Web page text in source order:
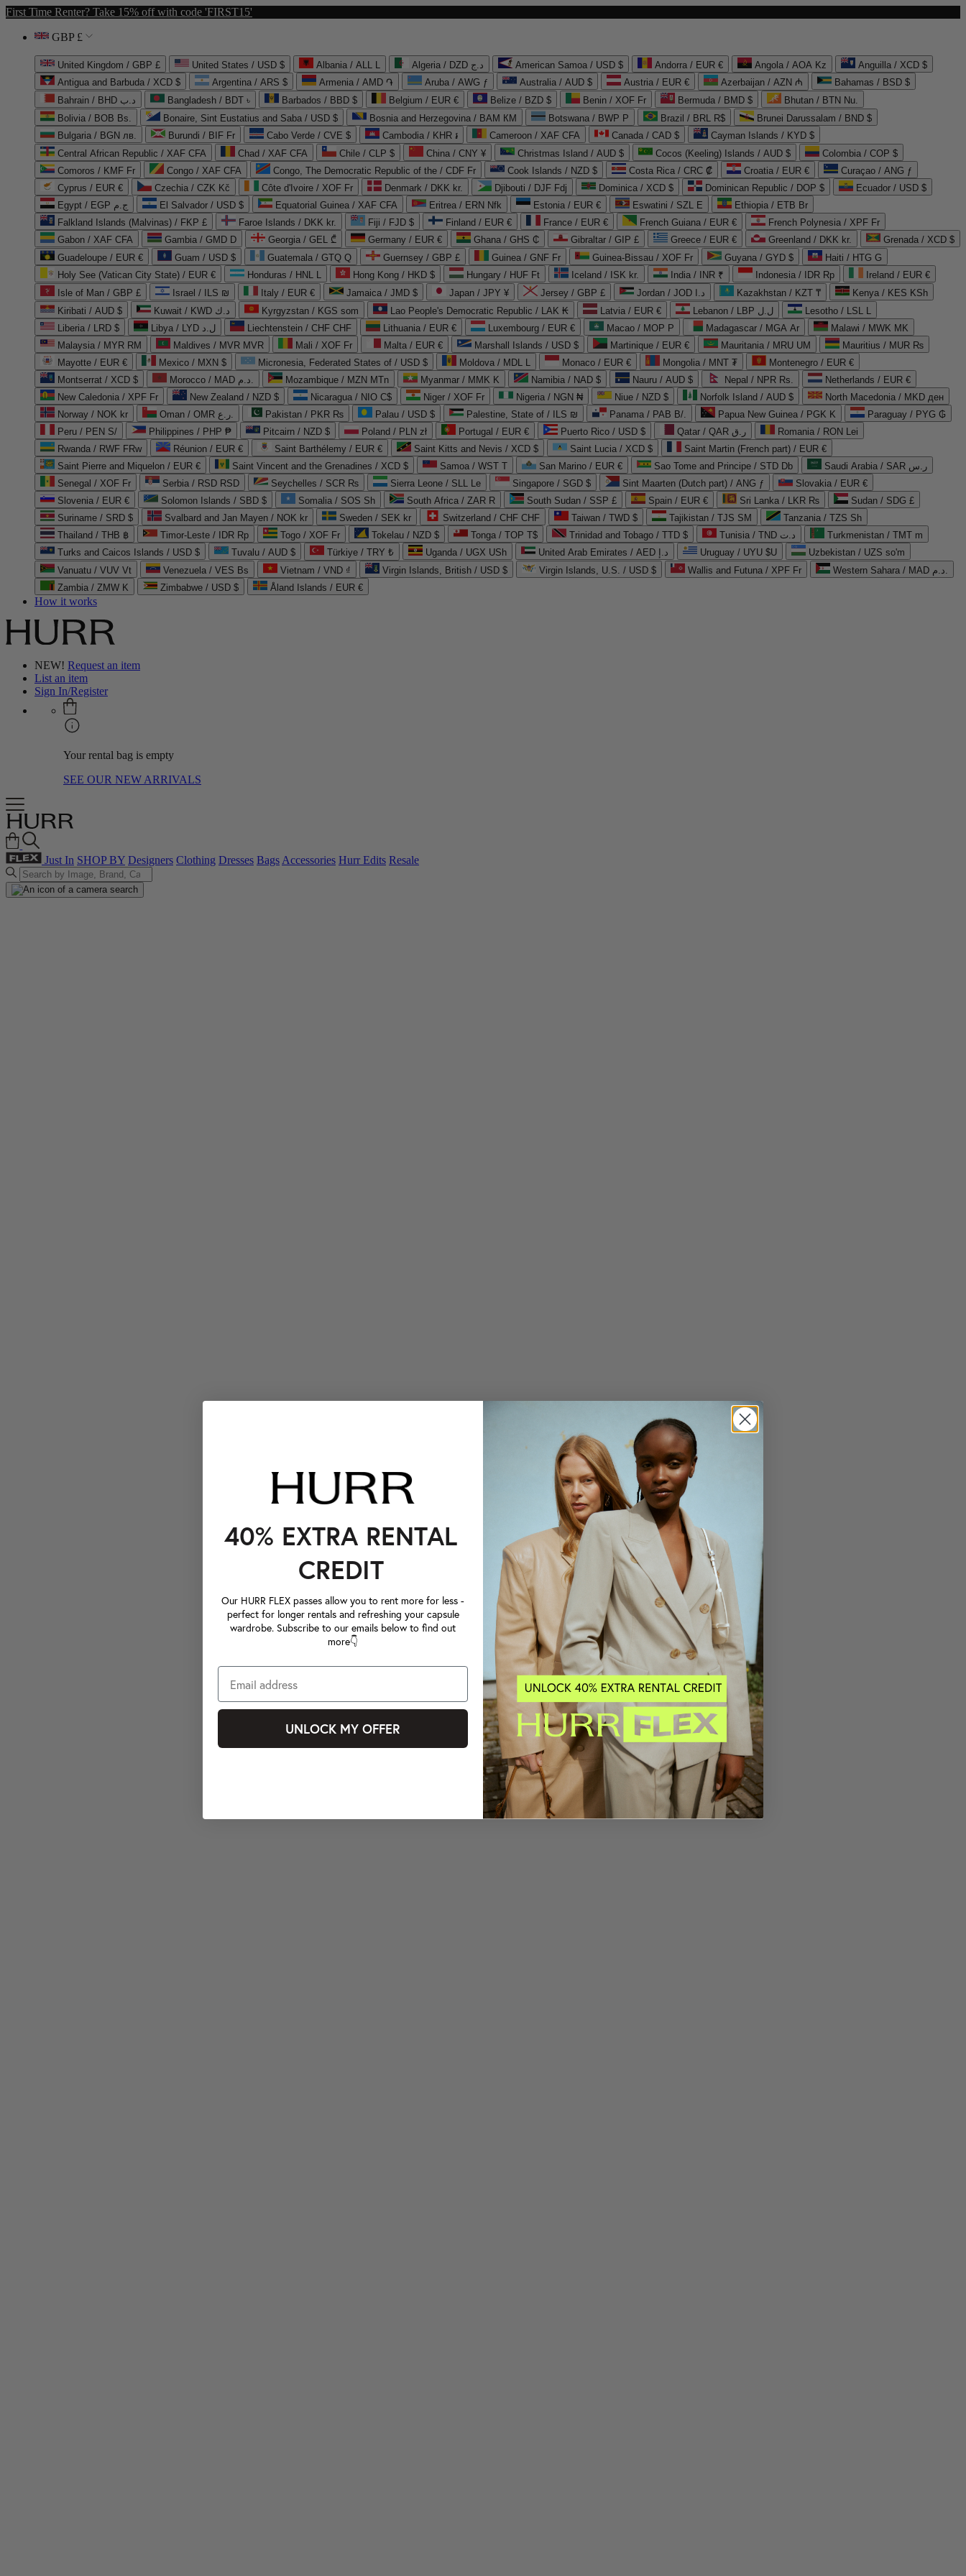
First Time Renter? Take 15% off with code 'FIRST15'
GBP £
United Kingdom / GBP £ United States / USD $ Albania / ALL L Algeria / DZD د.ج American Samoa / USD $ Andorra / EUR € Angola / AOA Kz
Anguilla / XCD $
Antigua and Barbuda / XCD $
Argentina / ARS $ Armenia / AMD ֏ Aruba / AWG ƒ Australia / AUD $ Austria / EUR € Azerbaijan / AZN ₼
Bahamas / BSD $
Bahrain / BHD د.ب
Bangladesh / BDT ৳ Barbados / BBD $ Belgium / EUR € Belize / BZD $ Benin / XOF Fr Bermuda / BMD $
Bhutan / BTN Nu.
Bolivia / BOB Bs.
Bonaire, Sint Eustatius and Saba / USD $ Bosnia and Herzegovina / BAM КМ Botswana / BWP P Brazil / BRL R$
Brunei Darussalam / BND $
Bulgaria / BGN лв.
Burundi / BIF Fr Cabo Verde / CVE $ Cambodia / KHR ៛ Cameroon / XAF CFA Canada / CAD $
Cayman Islands / KYD $
Central African Republic / XAF CFA
Chad / XAF CFA Chile / CLP $ China / CNY ¥ Christmas Island / AUD $ Cocos (Keeling) Islands / AUD $
Colombia / COP $
Comoros / KMF Fr
Congo / XAF CFA Congo, The Democratic Republic of the / CDF Fr Cook Islands / NZD $ Costa Rica / CRC ₡ Croatia / EUR €
Curaçao / ANG ƒ
Cyprus / EUR €
Czechia / CZK Kč Côte d'Ivoire / XOF Fr Denmark / DKK kr. Djibouti / DJF Fdj Dominica / XCD $ Dominican Republic / DOP $
Ecuador / USD $
Egypt / EGP ج.م
El Salvador / USD $ Equatorial Guinea / XAF CFA Eritrea / ERN Nfk Estonia / EUR € Eswatini / SZL E
Ethiopia / ETB Br
Falkland Islands (Malvinas) / FKP £
Faroe Islands / DKK kr. Fiji / FJD $ Finland / EUR € France / EUR € French Guiana / EUR €
French Polynesia / XPF Fr
Gabon / XAF CFA
Gambia / GMD D Georgia / GEL ₾ Germany / EUR € Ghana / GHS ₵ Gibraltar / GIP £ Greece / EUR € Greenland / DKK kr.
Grenada / XCD $
Guadeloupe / EUR €
Guam / USD $ Guatemala / GTQ Q Guernsey / GBP £ Guinea / GNF Fr Guinea-Bissau / XOF Fr Guyana / GYD $
Haiti / HTG G
Holy See (Vatican City State) / EUR €
Honduras / HNL L Hong Kong / HKD $ Hungary / HUF Ft Iceland / ISK kr. India / INR ₹ Indonesia / IDR Rp
Ireland / EUR €
Isle of Man / GBP £
Israel / ILS ₪ Italy / EUR € Jamaica / JMD $ Japan / JPY ¥ Jersey / GBP £ Jordan / JOD د.ا Kazakhstan / KZT ₸
Kenya / KES KSh
Kiribati / AUD $
Kuwait / KWD د.ك Kyrgyzstan / KGS som Lao People's Democratic Republic / LAK ₭ Latvia / EUR € Lebanon / LBP ل.ل
Lesotho / LSL L
Liberia / LRD $
Libya / LYD ل.د Liechtenstein / CHF CHF Lithuania / EUR € Luxembourg / EUR € Macao / MOP P Madagascar / MGA Ar
Malawi / MWK MK
Malaysia / MYR RM
Maldives / MVR MVR Mali / XOF Fr Malta / EUR € Marshall Islands / USD $ Martinique / EUR € Mauritania / MRU UM
Mauritius / MUR ₨
Mayotte / EUR €
Mexico / MXN $ Micronesia, Federated States of / USD $ Moldova / MDL L Monaco / EUR € Mongolia / MNT ₮
Montenegro / EUR €
Montserrat / XCD $
Morocco / MAD د.م. Mozambique / MZN MTn Myanmar / MMK K Namibia / NAD $ Nauru / AUD $ Nepal / NPR Rs.
Netherlands / EUR €
New Caledonia / XPF Fr
New Zealand / NZD $ Nicaragua / NIO C$ Niger / XOF Fr Nigeria / NGN ₦ Niue / NZD $ Norfolk Island / AUD $
North Macedonia / MKD ден
Norway / NOK kr
Oman / OMR ر.ع. Pakistan / PKR ₨ Palau / USD $ Palestine, State of / ILS ₪ Panama / PAB B/. Papua New Guinea / PGK K
Paraguay / PYG ₲
Peru / PEN S/
Philippines / PHP ₱ Pitcairn / NZD $ Poland / PLN zł Portugal / EUR € Puerto Rico / USD $ Qatar / QAR ر.ق
Romania / RON Lei
Rwanda / RWF FRw
Réunion / EUR € Saint Barthélemy / EUR € Saint Kitts and Nevis / XCD $ Saint Lucia / XCD $
Saint Martin (French part) / EUR €
Saint Pierre and Miquelon / EUR €
Saint Vincent and the Grenadines / XCD $ Samoa / WST T San Marino / EUR € Sao Tome and Principe / STD Db
Saudi Arabia / SAR ر.س
Senegal / XOF Fr
Serbia / RSD RSD Seychelles / SCR ₨ Sierra Leone / SLL Le Singapore / SGD $ Sint Maarten (Dutch part) / ANG ƒ
Slovakia / EUR €
Slovenia / EUR €
Solomon Islands / SBD $ Somalia / SOS Sh South Africa / ZAR R South Sudan / SSP £ Spain / EUR € Sri Lanka / LKR ₨
Sudan / SDG £
Suriname / SRD $
Svalbard and Jan Mayen / NOK kr Sweden / SEK kr Switzerland / CHF CHF Taiwan / TWD $ Tajikistan / TJS ЅМ
Tanzania / TZS Sh
Thailand / THB ฿
Timor-Leste / IDR Rp Togo / XOF Fr Tokelau / NZD $ Tonga / TOP T$ Trinidad and Tobago / TTD $ Tunisia / TND د.ت
Turkmenistan / TMT m
Turks and Caicos Islands / USD $
Tuvalu / AUD $ Türkiye / TRY ₺ Uganda / UGX USh United Arab Emirates / AED د.إ Uruguay / UYU $U
Uzbekistan / UZS so'm
Vanuatu / VUV Vt
Venezuela / VES Bs Vietnam / VND ₫ Virgin Islands, British / USD $ Virgin Islands, U.S. / USD $ Wallis and Futuna / XPF Fr
Western Sahara / MAD د.م.
Zambia / ZMW K
Zimbabwe / USD $ Åland Islands / EUR €
How it works
NEW! Request an item
List an item
Sign In/Register
Your rental bag is empty
SEE OUR NEW ARRIVALS
Just In SHOP BY Designers Clothing Dresses BagsAccessories Hurr Edits Resale
40% EXTRA RENTAL
CREDIT
Our HURR FLEX passes allow you to rent more for less -
perfect for longer rentals and refreshing your capsule
wardrobe. Subscribe to our emails below to find out
more👇
UNLOCK MY OFFER